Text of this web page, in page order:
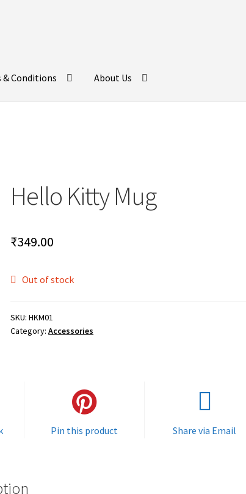
& Conditions About Us
Hello Kitty Mug
₹349.00
Out of stock
SKU:HKM01
Category:Accessories
Pin this product Share via Email